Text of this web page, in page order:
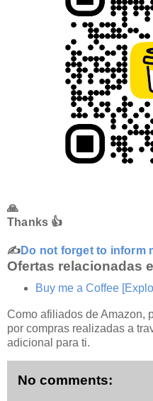
🙏
Thanks 👍
✍️Do not forget to inform
Ofertas relacionadas
Buy me a Coffee
Como afiliados de Amazon,
por compras realizadas a
adicional para ti.
No comments: